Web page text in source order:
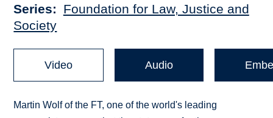
Series
Foundation for Law, Justice and
Society
Video Audio
Martin Wolf of the FT, one of the world's leading